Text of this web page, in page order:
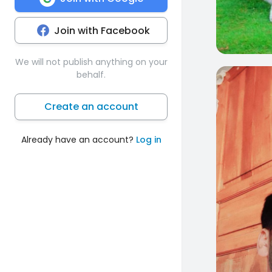
Join with Facebook
We will not publish anything on your
behalf.
Create an account
Already have an account? Log in